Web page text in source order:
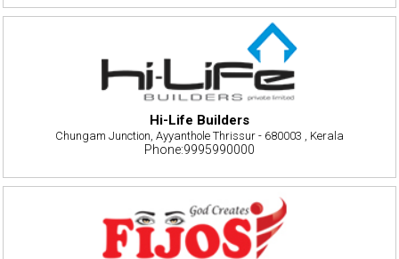
Hi-Life Builders
Chungam Junction, Ayyanthole Thrissur - 680003 , Kerala
Phone:9995990000